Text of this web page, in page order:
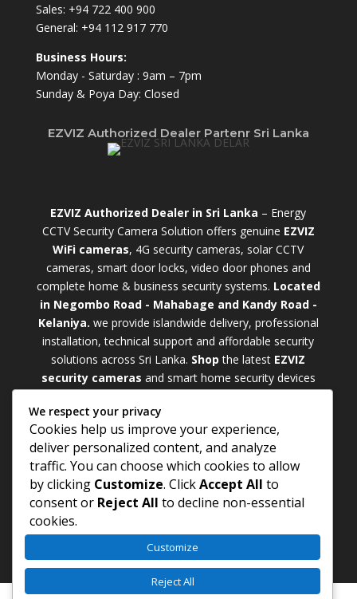
Sales: +94 722 400 900
General: +94 112 917 770
Business Hours:
Monday - Saturday : 9am – 7pm
Sunday & Poya Day: Closed
EZVIZ Authorized Dealer Partenr Sri Lanka
EZVIZ Authorized Dealer in Sri Lanka – Energy
CCTV Security Camera Solution offers genuine EZVIZ
WiFi cameras, 4G security cameras, solar CCTV
cameras, smart door locks, video door phones and
complete home & business security systems. Located
in Negombo Road - Mahabage and Kandy Road -
Kelaniya. we provide islandwide delivery, professional
installation, technical support and affordable security
solutions across Sri Lanka. Shop the latest EZVIZ
security cameras and smart home security devices
weatherproofOutdoor WiFi Camera Sri Lanka
models for external monitoring or compactIndoor
WiFi Camera Sri Lankaunits for indoor protection.
Upgrade your property with a cutting-edgeSmart
Security Camera Sri Lankaand enjoy enhanced
security, remote monitoring, motion detection, and
We respect your privacy
Cookies help us improve your experience,
deliver personalized content, and analyze
traffic. You can choose which cookies to allow
by clicking Customize. ClickAccept All to
consent or Reject All to decline non-essential
cookies.
Customize
Reject All